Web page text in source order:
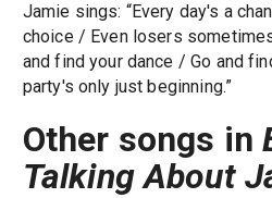
Jamie sings: “Every day's a
choice / Even losers
and find your dance / Go and
party's only just beginning.”
Other songs in
Talking About